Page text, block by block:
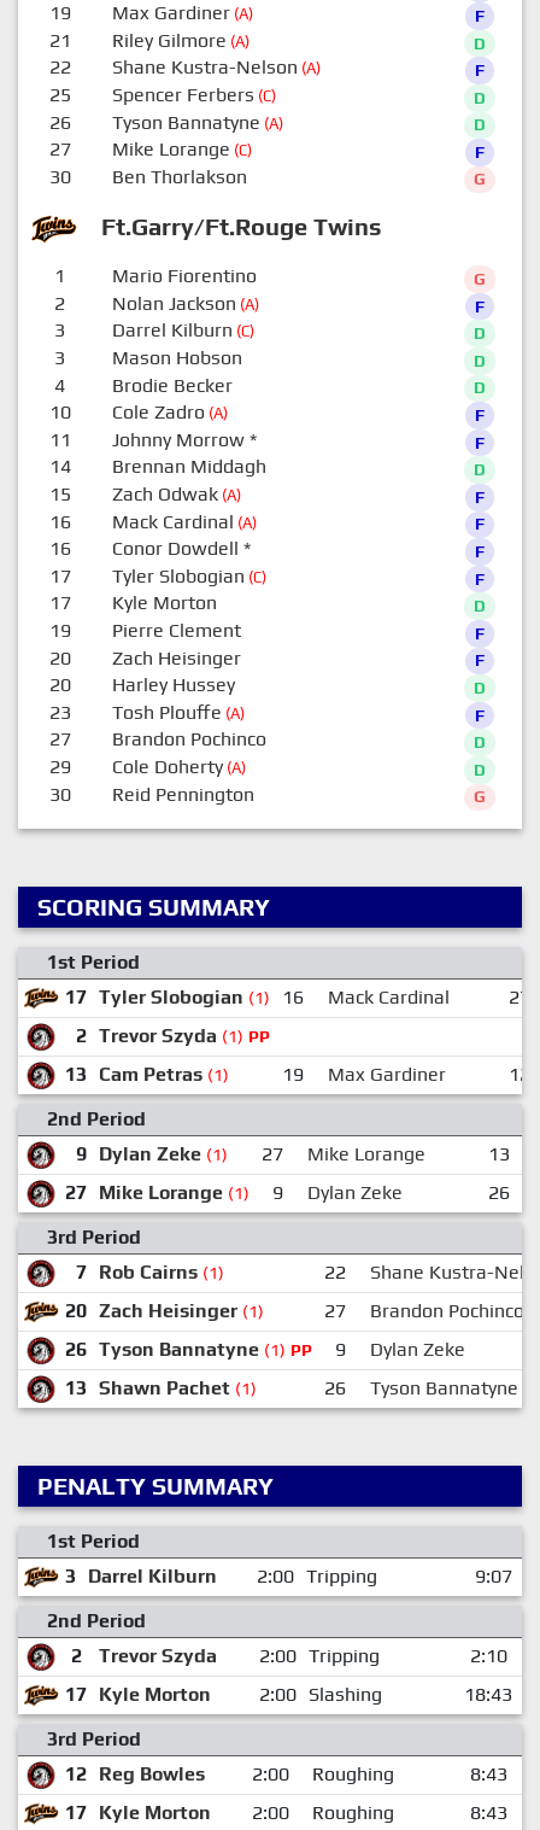
Ft.Garry/Ft.Rouge Twins
19 Max Gardiner(A) F
21 Riley Gilmore (A) D
22 Shane Kustra-Nelson (A) F
25 Spencer Ferbers (C) D
26 Tyson Bannatyne (A) D
27 Mike Lorange (C) F
30 Ben Thorlakson G
1 Mario Fiorentino G
2 Nolan Jackson (A) F
3 Darrel Kilburn (C) D
3 Mason Hobson D
4 Brodie Becker D
10 Cole Zadro (A) F
11 Johnny Morrow* F
14 Brennan Middagh D
15 Zach Odwak(A) F
16 Mack Cardinal (A) F
16 Conor Dowdell * F
17 Tyler Slobogian (C) F
17 Kyle Morton D
19 Pierre Clement F
20 Zach Heisinger F
20 Harley Hussey D
23 Tosh Plouffe (A) F
27 Brandon Pochinco D
29 Cole Doherty(A) D
30 Reid Pennington G
SCORING SUMMARY
1st Period
17 Tyler Slobogian (1) 16 Mack Cardinal
27
2 Trevor Szyda (1) PP
13 Cam Petras (1) 19 Max Gardiner
12
2nd Period
9 Dylan Zeke (1) 27 Mike Lorange 13
27 Mike Lorange (1) 9 Dylan Zeke 26
3rd Period
7 Rob Cairns (1) 22
Shane Kustra-
20 Zach Heisinger (1) 27
Brandon Pochinco
26 Tyson Bannatyne (1) PP 9
Dylan Zeke
13 Shawn Pachet (1) 26 Tyson Bannatyne
PENALTY SUMMARY
1st Period
3
Darrel Kilburn 2:00 Tripping
9:07
2nd Period
2
Trevor Szyda 2:00 Tripping
2:10
17 Kyle Morton 2:00 Slashing
18:43
3rd Period
12 Reg Bowles 2:00 Roughing
8:43
17 Kyle Morton 2:00 Roughing 8:43